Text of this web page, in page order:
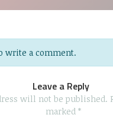
write a comment.
Leave a Reply
will not be published.
marked *